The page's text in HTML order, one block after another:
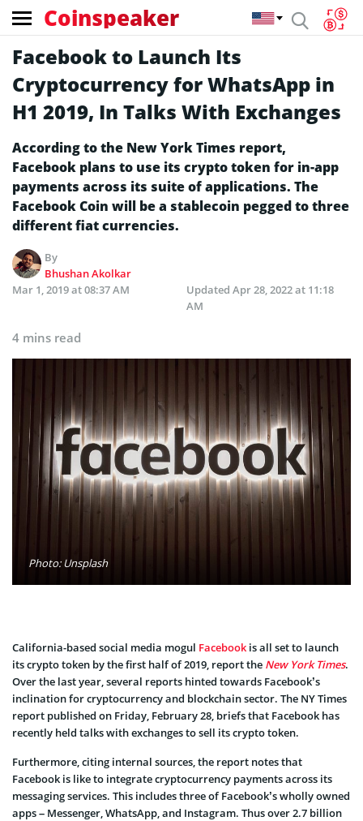
Coinspeaker
Facebook to Launch Its
Cryptocurrency for WhatsApp in
H1 2019, In Talks With Exchanges
According to the New York Times report,
Facebook plans to use its crypto token for in-app
payments across its suite of applications. The
Facebook Coin will be a stablecoin pegged to three
different fiat currencies.
By
Bhushan Akolkar
Mar 1, 2019 at 08:37 AM
Updated Apr 28, 2022 at 11:18
AM
4 mins read
Photo: Unsplash
California-based social media mogul Facebook is all set to launch
its crypto token by the first half of 2019, report the New York Times.
Over the last year, several reports hinted towards Facebook’s
inclination for cryptocurrency and blockchain sector. The NY Times
report published on Friday, February 28, briefs that Facebook has
recently held talks with exchanges to sell its crypto token.
Furthermore, citing internal sources, the report notes that
Facebook is like to integrate cryptocurrency payments across its
messaging services. This includes three of Facebook’s wholly owned
apps – Messenger, WhatsApp, and Instagram. Thus over 2.7 billion